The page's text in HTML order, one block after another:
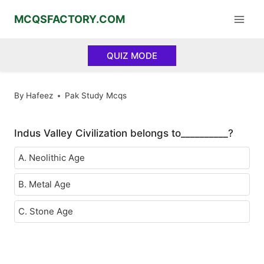
MCQSFACTORY.COM
QUIZ MODE
By Hafeez Pak Study Mcqs
Indus Valley Civilization belongs to__________?
A. Neolithic Age
B. Metal Age
C. Stone Age